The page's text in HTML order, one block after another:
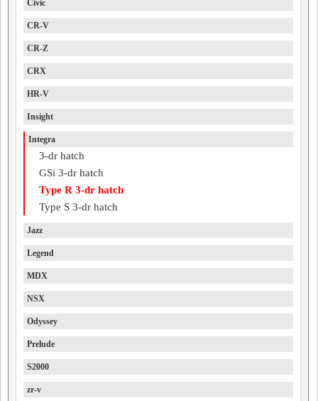
Civic
CR-V
CR-Z
CRX
HR-V
Insight
Integra
3-dr hatch
GSi 3-dr hatch
Type R 3-dr hatch
Type S 3-dr hatch
Jazz
Legend
MDX
NSX
Odyssey
Prelude
S2000
zr-v